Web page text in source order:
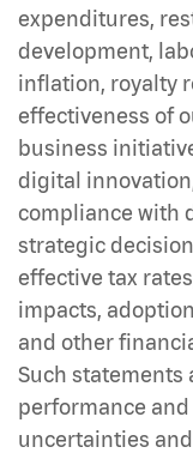
expenditures,
development,
inflation, royalty
effectiveness of
business
digital
compliance with
strategic
effective tax
impacts,
and other
Such statements
performance
uncertainties